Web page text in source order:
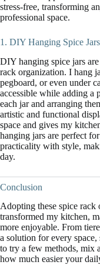
stress-free, transforming
professional space.
1. DIY Hanging Spice Jars
DIY hanging spice jars
rack organization. I hang
pegboard, or even under
accessible while adding a
each jar and arranging
artistic and functional
space and gives my
hanging jars are perfect
practicality with style,
day.
Conclusion
Adopting these spice rack
transformed my kitchen,
more enjoyable. From
a solution for every
to try a few methods, mix
how much easier your